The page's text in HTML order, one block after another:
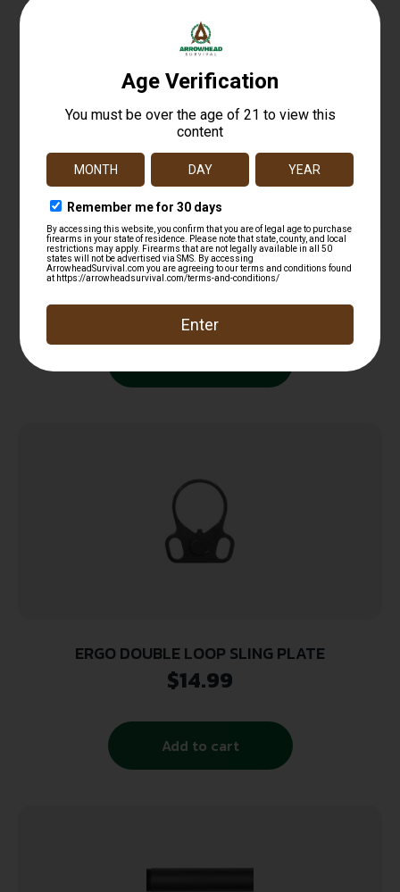
LBE AR15 9MM CARBINE RECOIL BUFFER
$17.99
ERGO DOUBLE LOOP SLING PLATE
$14.99
Add to cart